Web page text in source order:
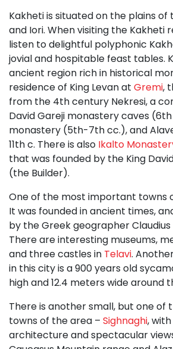
Kakheti is situated on the plains of
and Iori. When visiting the Kakheti
listen to delightful polyphonic
jovial and hospitable feast tables.
ancient region rich in historical
residence of King Levan at Gremi,
from the 4th century Nekresi, a
David Gareji monastery caves
monastery (5th-7th cc.), and
11th c. There is also Ikalto
that was founded by the King
(the Builder).
One of the most important towns
It was founded in ancient times,
by the Greek geographer Claudius
There are interesting museums,
and three castles in Telavi.
in this city is a 900 years old
high and 12.4 meters wide around
There is another small, but one of
towns of the area – Sighnaghi,
architecture and spectacular